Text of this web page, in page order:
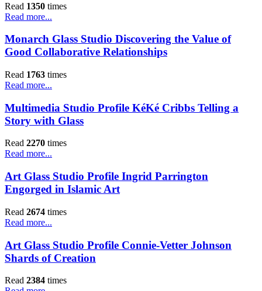
Read 1350 times
Read more...
Monarch Glass Studio Discovering the Value of
Good Collaborative Relationships
Read 1763 times
Read more...
Multimedia Studio Profile KéKé Cribbs Telling a
Story with Glass
Read 2270 times
Read more...
Art Glass Studio Profile Ingrid Parrington
Engorged in Islamic Art
Read 2674 times
Read more...
Art Glass Studio Profile Connie-Vetter Johnson
Shards of Creation
Read 2384 times